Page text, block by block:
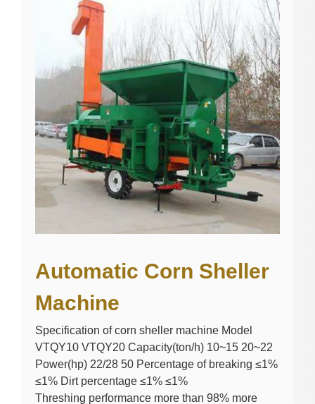
Automatic Corn Sheller
Machine
Specification of corn sheller machine Model
VTQY10 VTQY20 Capacity(ton/h) 10~15 20~22
Power(hp) 22/28 50 Percentage of breaking ≤1%
≤1% Dirt percentage ≤1% ≤1%
Threshing performance more than 98% more